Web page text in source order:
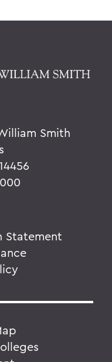
Smith
Statement